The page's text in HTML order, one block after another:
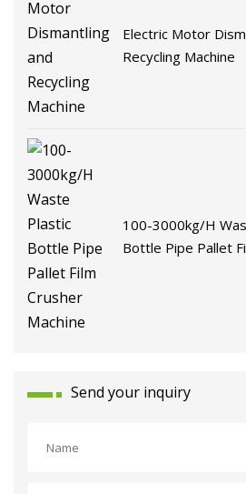
Electric Motor
Recycling Machine
100-3000kg/H
Bottle Pipe Pallet
Send your inquiry